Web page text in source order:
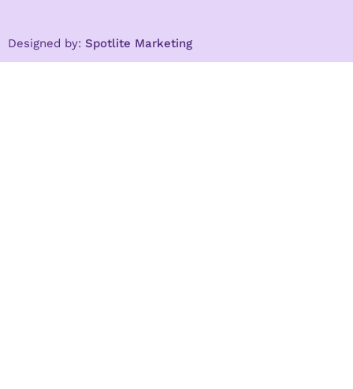
Designed by: Spotlite Marketing